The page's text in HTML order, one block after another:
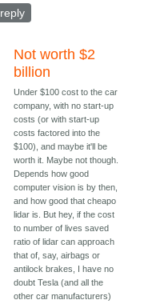
reply
Not worth $2
billion
Under $100 cost to the car
company, with no start-up
costs (or with start-up
costs factored into the
$100), and maybe it'll be
worth it. Maybe not though.
Depends how good
computer vision is by then,
and how good that cheapo
lidar is. But hey, if the cost
to number of lives saved
ratio of lidar can approach
that of, say, airbags or
antilock brakes, I have no
doubt Tesla (and all the
other car manufacturers)